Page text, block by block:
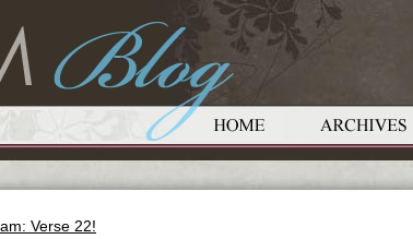
Verse 22!